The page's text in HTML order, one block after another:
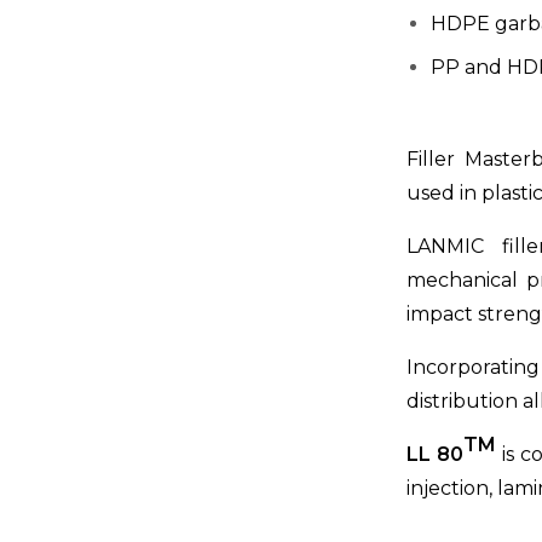
HDPE
PP and
Filler
used in
LANMIC
mechanical
impact
distribution
LL 80TM is
injection,